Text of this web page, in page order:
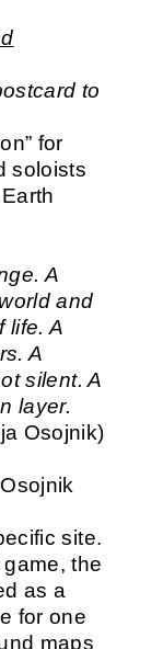
to
for
soloists
A
and
life. A
A
silent. A
layer.
Osojnik)
site.
the
as a
for one
maps